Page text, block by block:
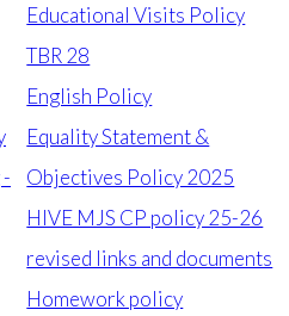
Educational Visits Policy
TBR 28
English Policy
Equality Statement &
Objectives Policy 2025
HIVE MJS CP policy 25-26
revised links and documents
Homework policy